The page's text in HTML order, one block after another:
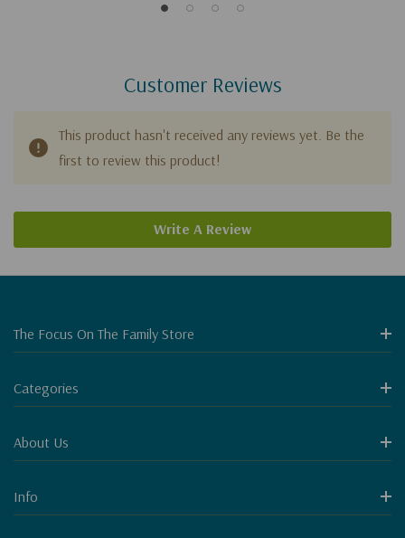
Customer Reviews
This product hasn't received any reviews yet. Be the
first to review this product!
Write A Review
The Focus On The Family Store
Categories
About Us
Info